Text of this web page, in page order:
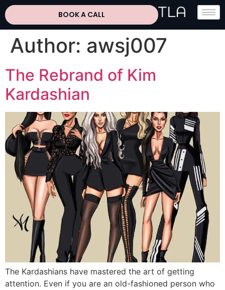
BOOK A CALL
Author: awsj007
The Rebrand of Kim
Kardashian
The Kardashians have mastered the art of getting
attention. Even if you are an old-fashioned person who